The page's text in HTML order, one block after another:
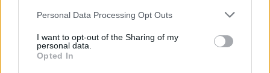
Personal Data Processing Opt Outs
I want to opt-out of the Sharing of my
personal data.
Opted In
in 1974 and spawned the cult classic filmThe
Tickets are on sale now, more information can